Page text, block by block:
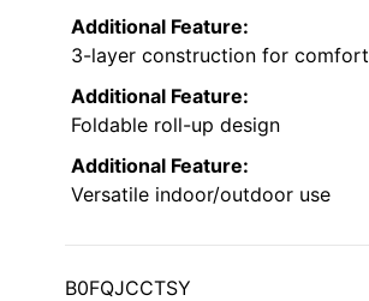
Additional Feature:
3-layer construction for comfort
Additional Feature:
Foldable roll-up design
Additional Feature:
Versatile indoor/outdoor use
B0FQJCCTSY